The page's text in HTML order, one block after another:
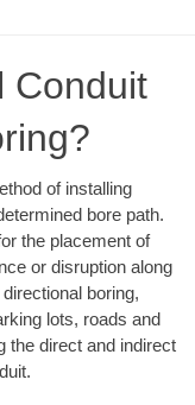
Conduit
of installing
bore path.
the placement of
or disruption along
boring,
lots, roads and
the direct and indirect